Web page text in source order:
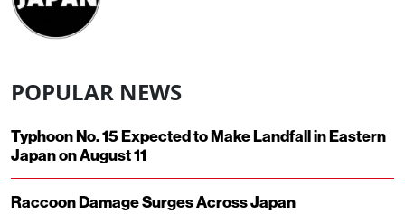
POPULAR NEWS
Typhoon No. 15 Expected to Make Landfall in Eastern
Japan on August 11
Raccoon Damage Surges Across Japan